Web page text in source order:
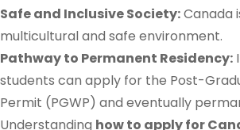
Safe and Inclusive Society:Canada
multicultural and safe environment.
Pathway to Permanent Residency:
students can apply for the Post-
Permit (PGWP) and eventually
Understanding how to apply for